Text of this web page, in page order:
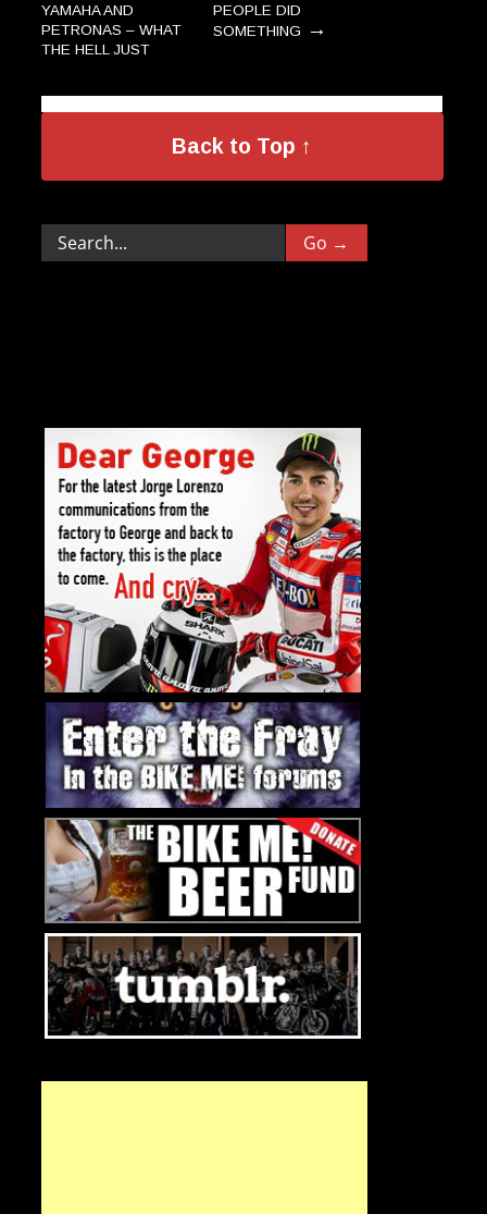
YAMAHA AND
PETRONAS – WHAT
THE HELL JUST
PEOPLE DID
SOMETHING →
Back to Top ↑